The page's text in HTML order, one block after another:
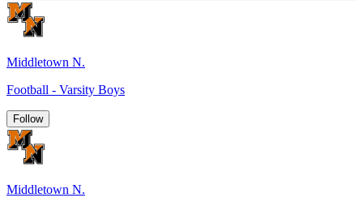
Middletown N.
Football - Varsity Boys
Follow
Middletown N.